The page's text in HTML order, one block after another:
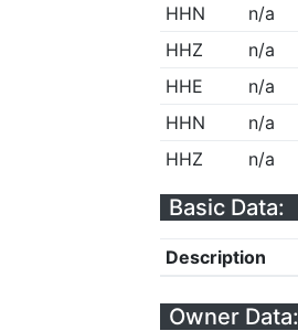
HHN
n/a
HHZ
n/a
HHE
n/a
HHN
n/a
HHZ
n/a
Basic Data:
Description
Owner Data: